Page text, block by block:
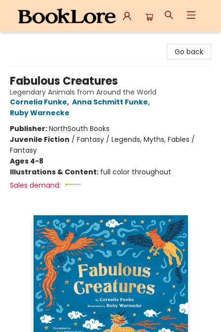
Go back
Fabulous Creatures
Legendary Animals from Around the World
Cornelia Funke, Anna Schmitt Funke,
Ruby Warnecke
Publisher:NorthSouth Books
Juvenile Fiction / Fantasy / Legends, Myths, Fables /
Fantasy
Ages 4-8
Illustrations & Content: full color throughout
Sales demand: